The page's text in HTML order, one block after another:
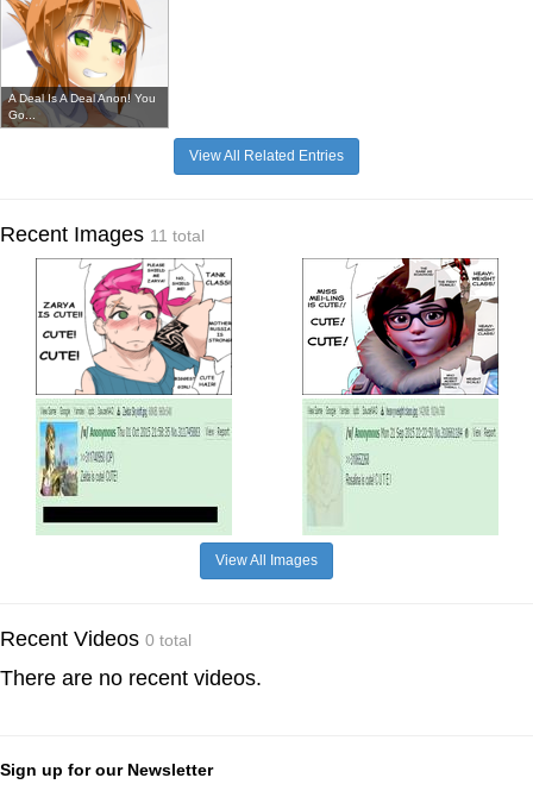
A Deal Is A Deal Anon! You
Go...
View All Related Entries
Recent Images 11 total
View All Images
Recent Videos 0 total
There are no recent videos.
Sign up for our Newsletter